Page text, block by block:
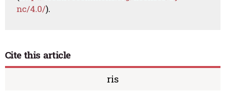
nc/4.0/).
Cite this article
ris